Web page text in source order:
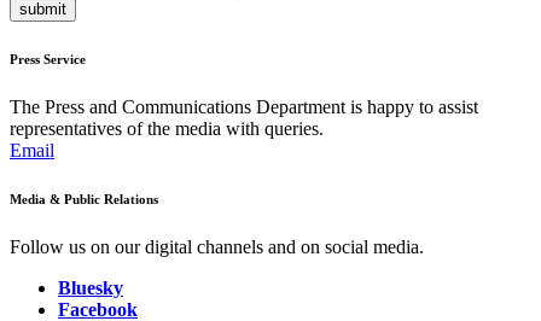
submit
Press Service
The Press and Communications Department is happy to assist
representatives of the media with queries.
Email
Media & Public Relations
Follow us on our digital channels and on social media.
Bluesky
Facebook